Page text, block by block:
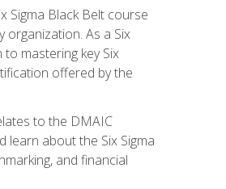
Sigma Black Belt course
organization. As a Six
mastering key Six
offered by the
to the DMAIC
learn about the Six Sigma
and financial